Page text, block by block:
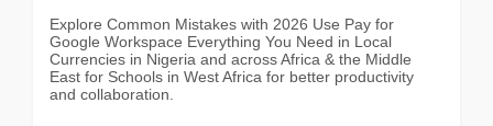
Explore Common Mistakes with 2026 Use Pay for
Google Workspace Everything You Need in Local
Currencies in Nigeria and across Africa & the Middle
East for Schools in West Africa for better productivity
and collaboration.